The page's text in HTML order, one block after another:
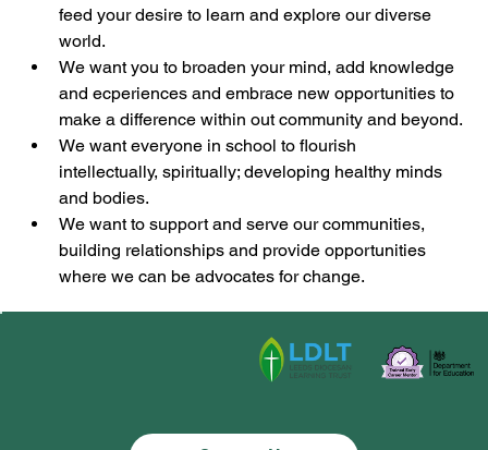
feed your desire to learn and explore our diverse
world.
We want you to broaden your mind, add knowledge
and ecperiences and embrace new opportunities to
make a difference within out community and beyond.
We want everyone in school to flourish
intellectually, spiritually; developing healthy minds
and bodies.
We want to support and serve our communities,
building relationships and provide opportunities
where we can be advocates for change.